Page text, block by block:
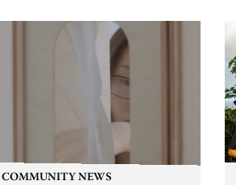
legendary Manchester outfit The
COMMUNITY NEWS